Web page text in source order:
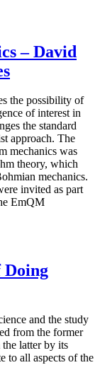
– David
the possibility of
of interest in
the standard
approach. The
mechanics was
theory, which
mechanics.
invited as part
EmQM
Doing
and the study
from the former
latter by its
to all aspects of the